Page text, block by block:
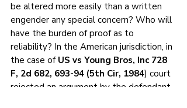
be altered more easily than a written
engender any special concern? Who will
have the burden of proof as to
reliability? In the American jurisdiction, in
the case of US vs Young Bros, Inc 728
F, 2d 682, 693-94 (5th Cir, 1984) court
rejected an argument by the defendant